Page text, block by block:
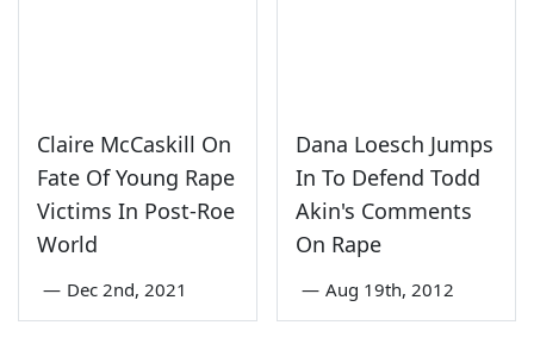
Claire McCaskill On
Fate Of Young Rape
Victims In Post-Roe
World
— Dec 2nd, 2021
Dana Loesch Jumps
In To Defend Todd
Akin's Comments
On Rape
— Aug 19th, 2012